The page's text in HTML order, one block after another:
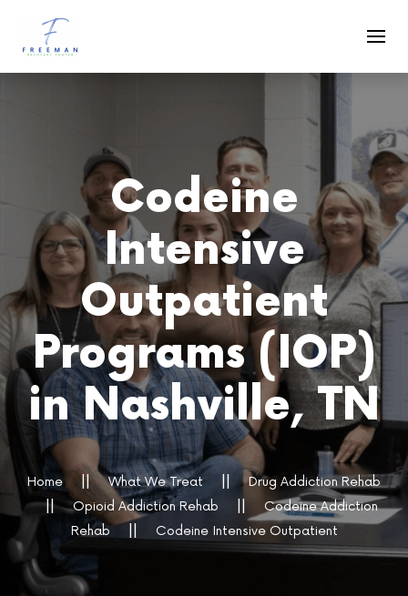
Skip to main content
Codeine
Intensive
Outpatient
Programs (IOP)
in Nashville, TN
Home What We Treat
Drug Addiction Rehab
Opioid Addiction Rehab
Codeine Addiction
Rehab
Codeine Intensive Outpatient